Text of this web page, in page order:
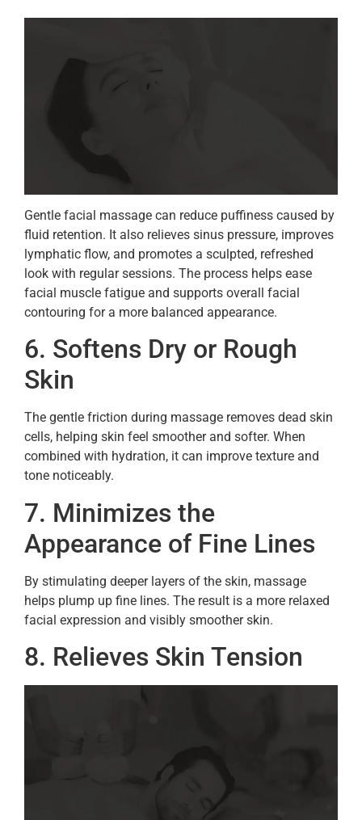
Gentle facial massage can reduce puffiness caused by
fluid retention. It also relieves sinus pressure, improves
lymphatic flow, and promotes a sculpted, refreshed
look with regular sessions. The process helps ease
facial muscle fatigue and supports overall facial
contouring for a more balanced appearance.
6. Softens Dry or Rough
Skin
The gentle friction during massage removes dead skin
cells, helping skin feel smoother and softer. When
combined with hydration, it can improve texture and
tone noticeably.
7. Minimizes the
Appearance of Fine Lines
By stimulating deeper layers of the skin, massage
helps plump up fine lines. The result is a more relaxed
facial expression and visibly smoother skin.
8. Relieves Skin Tension